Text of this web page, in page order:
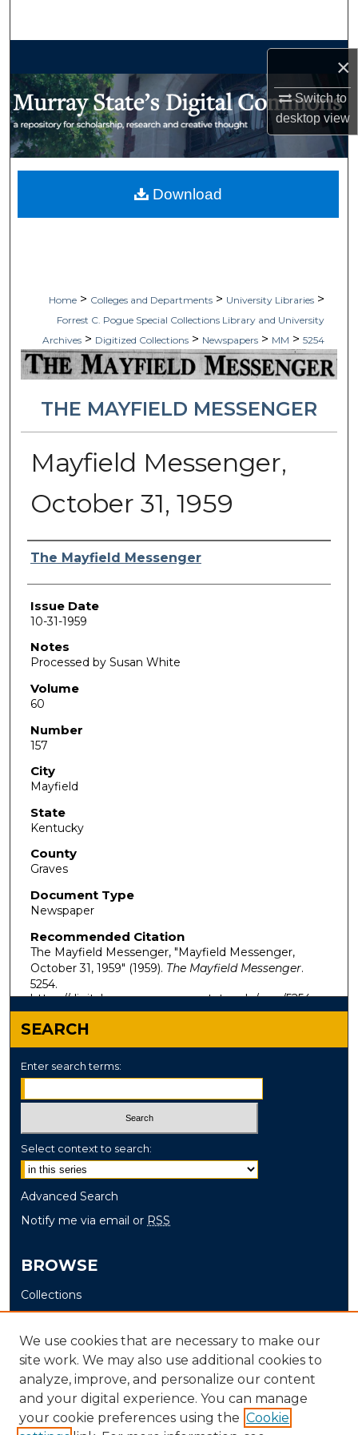
×
Switch to
desktopview
My Account
Home > Colleges and Departments > University Libraries >
Forrest C. Pogue Special Collections Library and University
Archives > Digitized Collections > Newspapers > MM > 5254
THE MAYFIELD MESSENGER
Mayfield Messenger,
October 31, 1959
Authors
The Mayfield Messenger
Issue Date
10-31-1959
Notes
Processed by Susan White
Volume
60
Number
157
City
Mayfield
State
Kentucky
County
Graves
Document Type
Newspaper
Recommended Citation
The Mayfield Messenger, "Mayfield Messenger,
October 31, 1959" (1959). The Mayfield Messenger.
5254.
https://digitalcommons.murraystate.edu/mm/5254
Download
SEARCH
Enter search terms:
Select context to search:
Advanced Search
Notify me via email or RSS
BROWSE
Collections
Disciplines
Authors
AUTHOR CORNER
Author FAQ
We use cookies that are necessary to make our
site work. We may also use additional cookies to
analyze, improve, and personalize our content
and your digital experience. You can manage
your cookie preferences using the Cookie